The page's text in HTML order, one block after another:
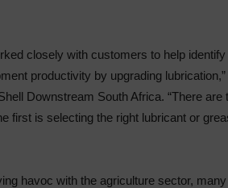
closely with customers to help
productivity by upgrading
Downstream South Africa. “There are
first is selecting the right lubricant or
havoc with the agriculture sector,